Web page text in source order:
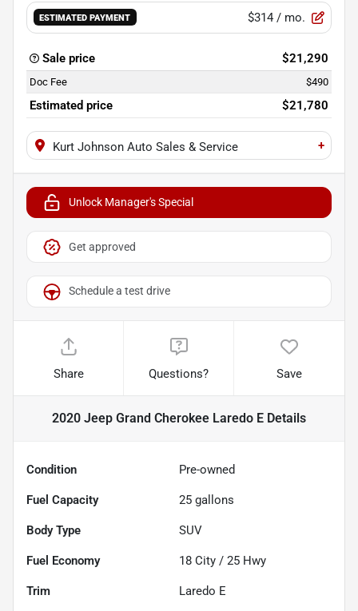
ESTIMATED PAYMENT $314 / mo.
Sale price $21,290
Doc Fee $490
Estimated price $21,780
Kurt Johnson Auto Sales & Service +
Unlock Manager's Special
Get approved
Schedule a test drive
Share Questions? Save
2020 Jeep Grand Cherokee Laredo E Details
Condition Pre-owned
Fuel Capacity 25 gallons
Body Type SUV
Fuel Economy 18 City / 25 Hwy
Trim Laredo E